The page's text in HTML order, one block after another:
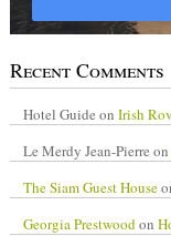
Recent Comments
Hotel Guide on Irish
Le Merdy Jean-Pierre on
The Siam Guest House
Georgia Prestwoodon